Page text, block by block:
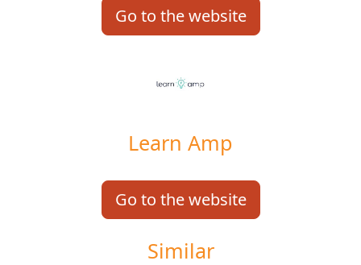
Go to the website
Learn Amp
Go to the website
Similar